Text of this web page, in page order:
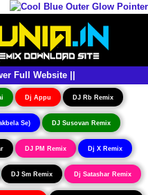
Full Website ||
Dj Appu DJ Rb Remix
Se) DJ Susovan Remix
DJ PM Remix Dj X Remix
DJ Sm Remix Dj Satashar Remix